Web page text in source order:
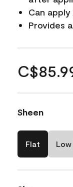
Can apply
Provides
Sheen
Flat